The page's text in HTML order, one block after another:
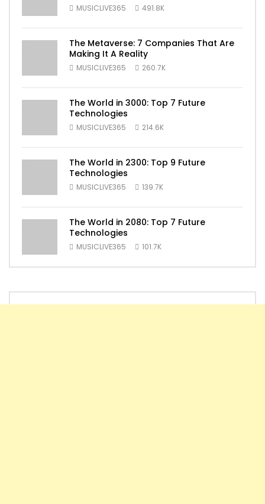
MUSICLIVE365 491.8K
The Metaverse: 7 Companies That Are
Making It A Reality
MUSICLIVE365 260.7K
The World in 3000: Top 7 Future
Technologies
MUSICLIVE365 214.6K
The World in 2300: Top 9 Future
Technologies
MUSICLIVE365 139.7K
The World in 2080: Top 7 Future
Technologies
MUSICLIVE365 101.7K